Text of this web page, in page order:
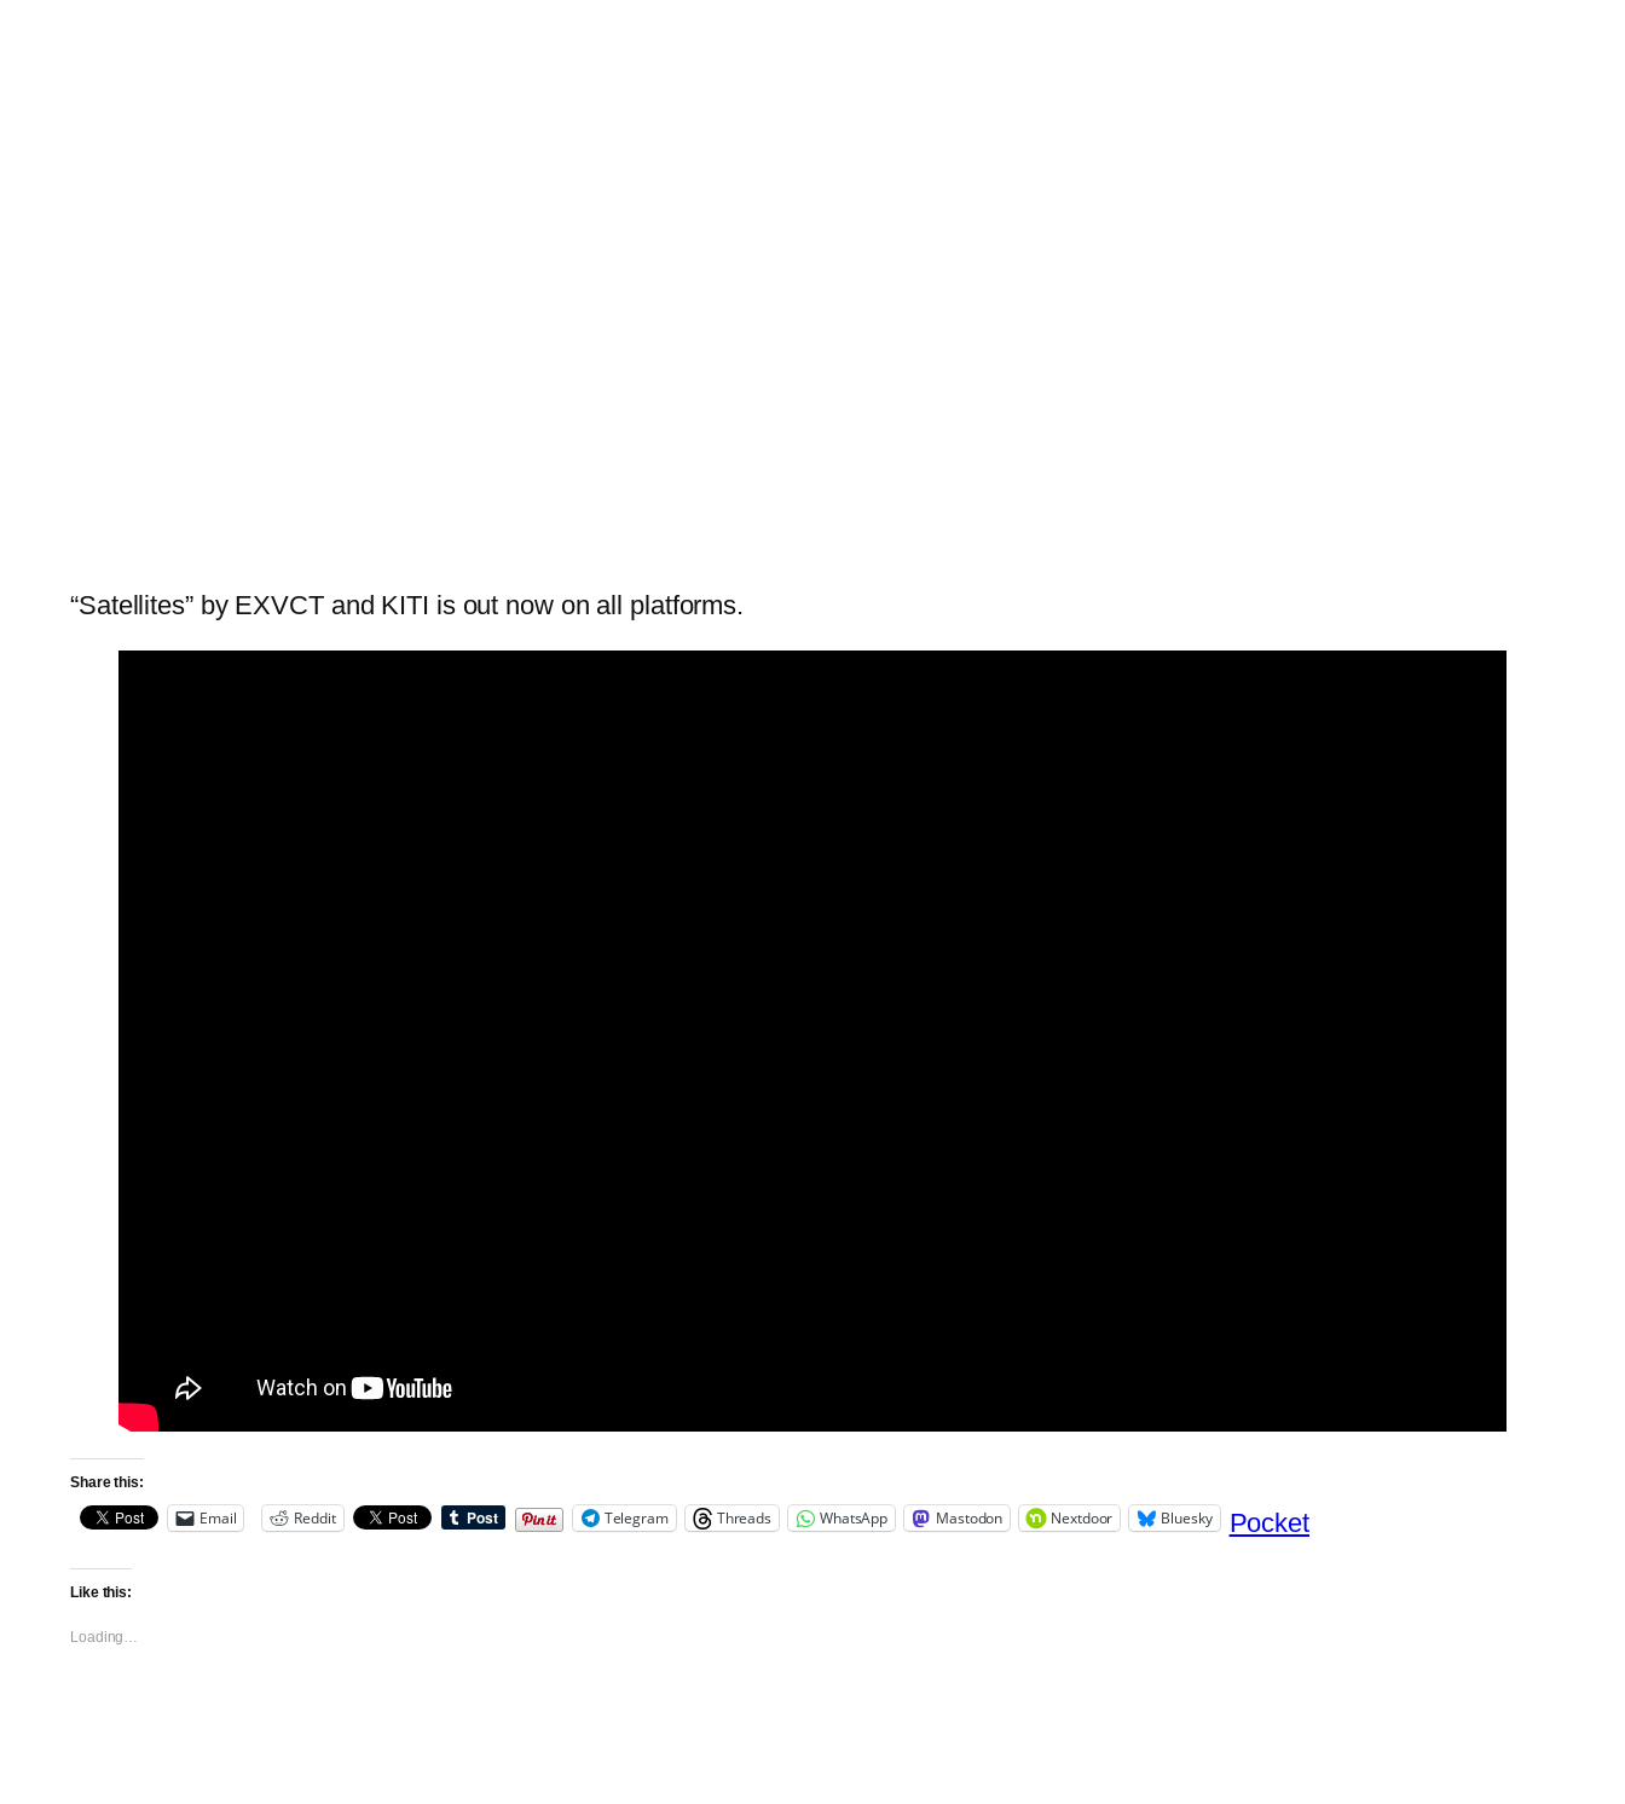
“Satellites” by EXVCT and KITI is out now on all platforms.
Share this:
Email Reddit Telegram Threads WhatsApp Mastodon Nextdoor Bluesky Pocket
Like this:
Loading…